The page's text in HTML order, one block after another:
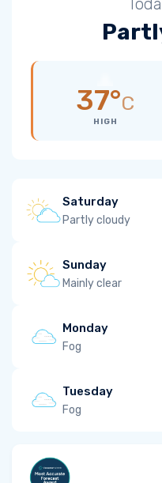
37°C
HIGH
Saturday
Partly cloudy
Sunday
Mainly clear
Monday
Fog
Tuesday
Fog